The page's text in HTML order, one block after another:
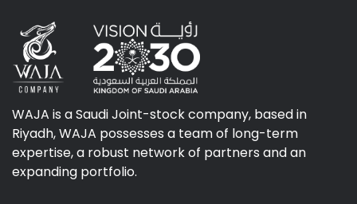
WAJA is a Saudi Joint-stock company, based in
Riyadh, WAJA possesses a team of long-term
expertise, a robust network of partners and an
expanding portfolio.